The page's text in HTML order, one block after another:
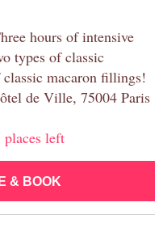
hours of intensive
types of classic
macaron fillings!
de Ville, 75004 Paris
places left
& BOOK